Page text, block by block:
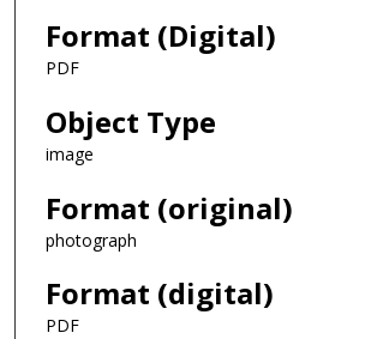
Format (Digital)
PDF
Object Type
image
Format (original)
photograph
Format (digital)
PDF